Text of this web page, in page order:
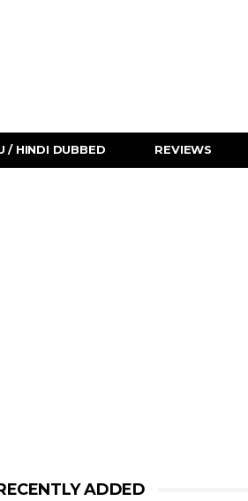
/ HINDI DUBBED REVIEWS
ADDED